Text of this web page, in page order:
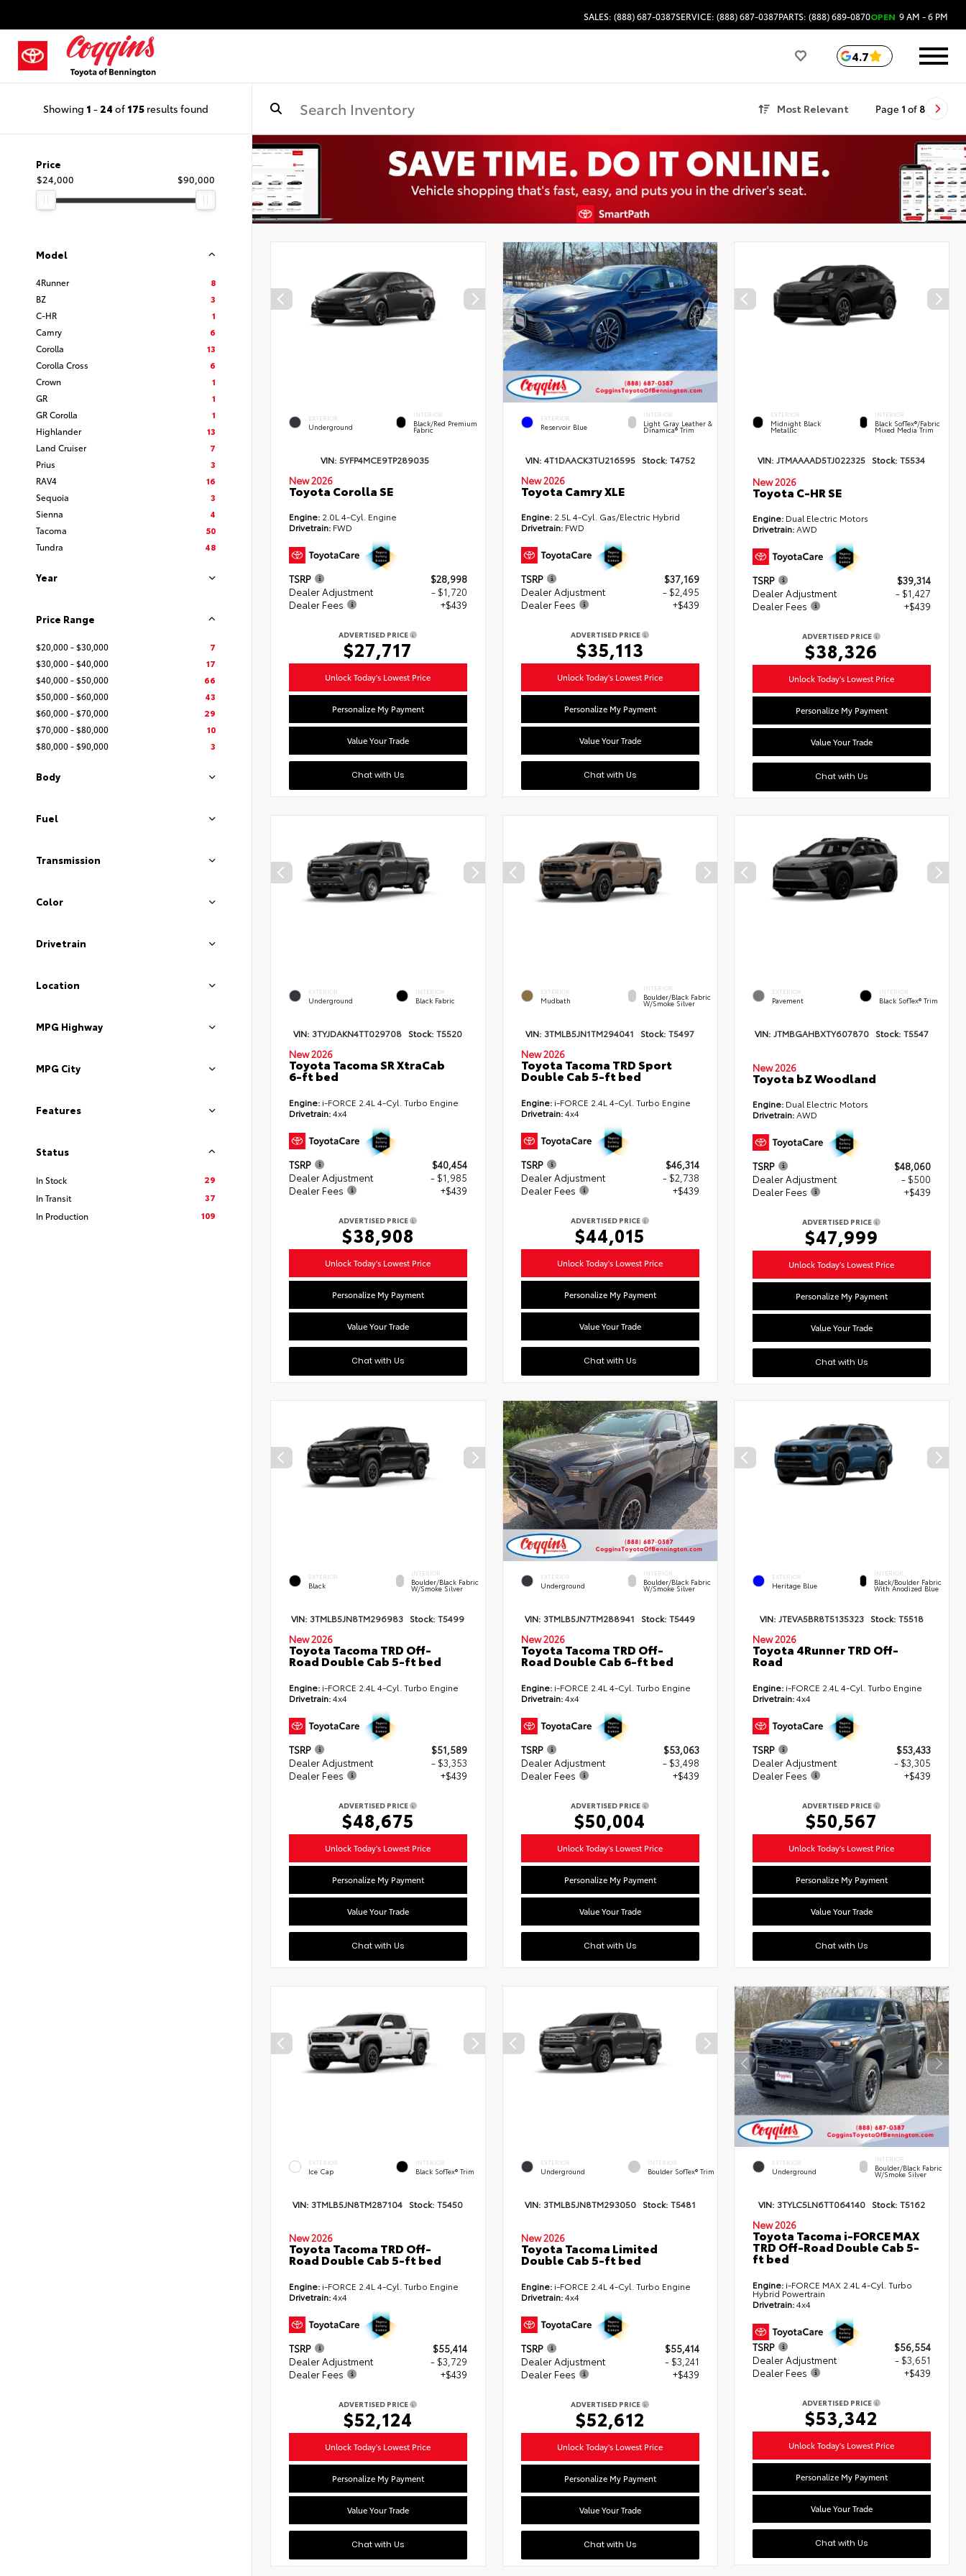
SALES: (888) 687-0387SERVICE: (888) 687-0387PARTS: (888) 689-0870OPEN 9 AM - 6 PM
4.7
Showing 1 - 24 of 175 results found Most Relevant Page 1 of 8
Price
$24,000
$90,000
Model
4Runner
8
BZ
3
C-HR
1
Camry
6
Corolla
13
Corolla Cross
6
Crown
1
GR
1
GR Corolla
1
Highlander
13
Land Cruiser
7
Prius
3
RAV4
16
Sequoia
3
Sienna
4
Tacoma
50
Tundra
48
Year
Price Range
$20,000 - $30,000
7
$30,000 - $40,000
17
$40,000 - $50,000
66
$50,000 - $60,000
43
$60,000 - $70,000
29
$70,000 - $80,000
10
$80,000 - $90,000
3
Body
Fuel
Transmission
Color
Drivetrain
Location
MPG Highway
MPG City
Features
Status
In Stock
29
In Transit
37
In Production
109
EXTERIOR
Underground
INTERIOR
Black/Red Premium
Fabric
VIN: 5YFP4MCE9TP289035
New 2026
Toyota Corolla SE
Engine: 2.0L 4-Cyl. Engine
Drivetrain: FWD
TSRP
$28,998
Dealer Adjustment
- $1,720
Dealer Fees
+$439
ADVERTISED PRICE
$27,717
Unlock Today's Lowest Price
Personalize My Payment
Value Your Trade
Chat with Us
EXTERIOR
Reservoir Blue
INTERIOR
Light Gray Leather &
Dinamica® Trim
VIN: 4T1DAACK3TU216595 Stock: T4752
New 2026
Toyota Camry XLE
Engine:2.5L 4-Cyl. Gas/Electric Hybrid
Drivetrain:FWD
TSRP
$37,169
Dealer Adjustment
- $2,495
Dealer Fees
+$439
ADVERTISED PRICE
$35,113
Unlock Today's Lowest Price
Personalize My Payment
Value Your Trade
Chat with Us
EXTERIOR
Midnight Black
Metallic
INTERIOR
Black SofTex®/fabric
Mixed Media Trim
VIN: JTMAAAAD5TJ022325 Stock: T5534
New 2026
Toyota C-HR SE
Engine: Dual Electric Motors
Drivetrain:AWD
TSRP
$39,314
Dealer Adjustment
- $1,427
Dealer Fees
+$439
ADVERTISED PRICE
$38,326
Unlock Today's Lowest Price
Personalize My Payment
Value Your Trade
Chat with Us
EXTERIOR
Underground
INTERIOR
Black Fabric
VIN: 3TYJDAKN4TT029708 Stock: T5520
New 2026
Toyota Tacoma SR XtraCab
6-ft bed
Engine: i-FORCE 2.4L 4-Cyl. Turbo Engine
Drivetrain:4x4
TSRP
$40,454
Dealer Adjustment
- $1,985
Dealer Fees
+$439
ADVERTISED PRICE
$38,908
Unlock Today's Lowest Price
Personalize My Payment
Value Your Trade
Chat with Us
EXTERIOR
Mudbath
INTERIOR
Boulder/Black Fabric
W/Smoke Silver
VIN: 3TMLB5JN1TM294041 Stock: T5497
New 2026
Toyota Tacoma TRD Sport
Double Cab 5-ft bed
Engine:i-FORCE 2.4L 4-Cyl. Turbo Engine
Drivetrain:4x4
TSRP
$46,314
Dealer Adjustment
- $2,738
Dealer Fees
+$439
ADVERTISED PRICE
$44,015
Unlock Today's Lowest Price
Personalize My Payment
Value Your Trade
Chat with Us
EXTERIOR
Pavement
INTERIOR
Black SofTex® Trim
VIN: JTMBGAHBXTY607870 Stock: T5547
New 2026
Toyota bZ Woodland
Engine: Dual Electric Motors
Drivetrain: AWD
TSRP
$48,060
Dealer Adjustment
- $500
Dealer Fees
+$439
ADVERTISED PRICE
$47,999
Unlock Today's Lowest Price
Personalize My Payment
Value Your Trade
Chat with Us
EXTERIOR
Black
INTERIOR
Boulder/Black Fabric
W/Smoke Silver
VIN: 3TMLB5JN8TM296983 Stock: T5499
New 2026
Toyota Tacoma TRD Off-
Road Double Cab 5-ft bed
Engine: i-FORCE 2.4L 4-Cyl. Turbo Engine
Drivetrain:4x4
TSRP
$51,589
Dealer Adjustment
- $3,353
Dealer Fees
+$439
ADVERTISED PRICE
$48,675
Unlock Today's Lowest Price
Personalize My Payment
Value Your Trade
Chat with Us
EXTERIOR
Underground
INTERIOR
Boulder/Black Fabric
W/Smoke Silver
VIN: 3TMLB5JN7TM288941 Stock: T5449
New 2026
Toyota Tacoma TRD Off-
Road Double Cab 6-ft bed
Engine:i-FORCE 2.4L 4-Cyl. Turbo Engine
Drivetrain:4x4
TSRP
$53,063
Dealer Adjustment
- $3,498
Dealer Fees
+$439
ADVERTISED PRICE
$50,004
Unlock Today's Lowest Price
Personalize My Payment
Value Your Trade
Chat with Us
EXTERIOR
Heritage Blue
INTERIOR
Black/Boulder Fabric
With Anodized Blue
VIN: JTEVA5BR8T5135323 Stock: T5518
New 2026
Toyota 4Runner TRD Off-
Road
Engine: i-FORCE 2.4L 4-Cyl. Turbo Engine
Drivetrain:4x4
TSRP
$53,433
Dealer Adjustment
- $3,305
Dealer Fees
+$439
ADVERTISED PRICE
$50,567
Unlock Today's Lowest Price
Personalize My Payment
Value Your Trade
Chat with Us
EXTERIOR
Ice Cap
INTERIOR
Black SofTex® Trim
VIN: 3TMLB5JN8TM287104 Stock: T5450
New 2026
Toyota Tacoma TRD Off-
Road Double Cab 5-ft bed
Engine: i-FORCE 2.4L 4-Cyl. Turbo Engine
Drivetrain:4x4
TSRP
$55,414
Dealer Adjustment
- $3,729
Dealer Fees
+$439
ADVERTISED PRICE
$52,124
Unlock Today's Lowest Price
Personalize My Payment
Value Your Trade
Chat with Us
EXTERIOR
Underground
INTERIOR
Boulder SofTex® Trim
VIN: 3TMLB5JN8TM293050 Stock: T5481
New 2026
Toyota Tacoma Limited
Double Cab 5-ft bed
Engine:i-FORCE 2.4L 4-Cyl. Turbo Engine
Drivetrain:4x4
TSRP
$55,414
Dealer Adjustment
- $3,241
Dealer Fees
+$439
ADVERTISED PRICE
$52,612
Unlock Today's Lowest Price
Personalize My Payment
Value Your Trade
Chat with Us
EXTERIOR
Underground
INTERIOR
Boulder/Black Fabric
W/Smoke Silver
VIN: 3TYLC5LN6TT064140 Stock: T5162
New 2026
Toyota Tacoma i-FORCE MAX
TRD Off-Road Double Cab 5-
ft bed
Engine: i-FORCE MAX 2.4L 4-Cyl. Turbo
Hybrid Powertrain
Drivetrain:4x4
TSRP
$56,554
Dealer Adjustment
- $3,651
Dealer Fees
+$439
ADVERTISED PRICE
$53,342
Unlock Today's Lowest Price
Personalize My Payment
Value Your Trade
Chat with Us